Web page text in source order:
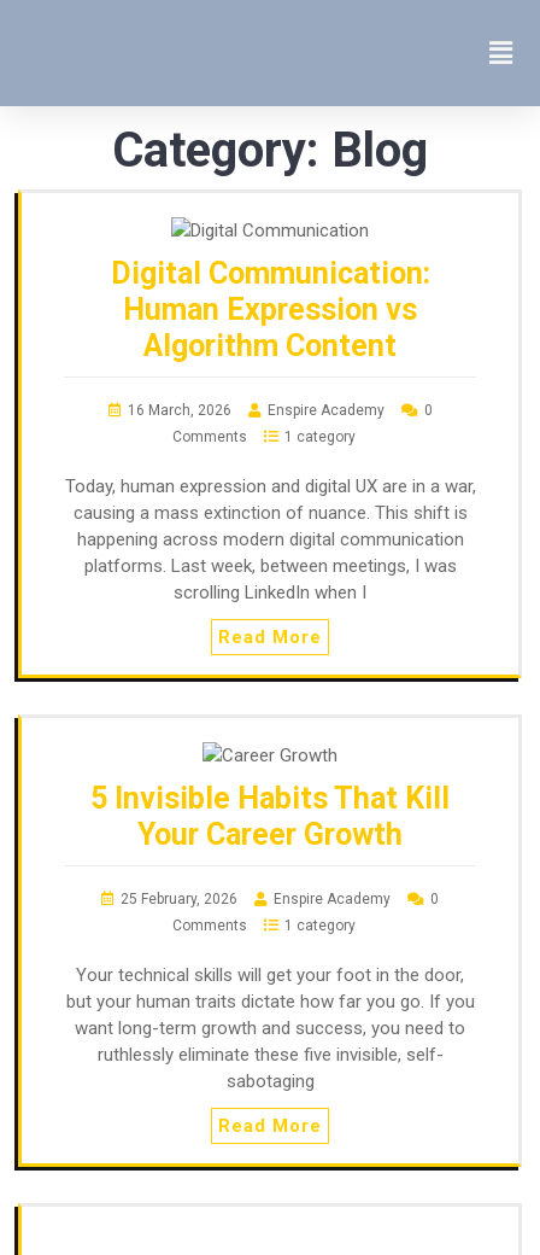
Category: Blog
Digital Communication:
Human Expression vs
Algorithm Content
16 March, 2026 Enspire Academy
0
Comments
1 category
Today, human expression and digital UX are in a war,
causing a mass extinction of nuance. This shift is
happening across modern digital communication
platforms. Last week, between meetings, I was
scrolling LinkedIn when I
Read More
5 Invisible Habits That Kill
Your Career Growth
25 February, 2026 Enspire Academy
0
Comments
1 category
Your technical skills will get your foot in the door,
but your human traits dictate how far you go. If you
want long-term growth and success, you need to
ruthlessly eliminate these five invisible, self-
sabotaging
Read More